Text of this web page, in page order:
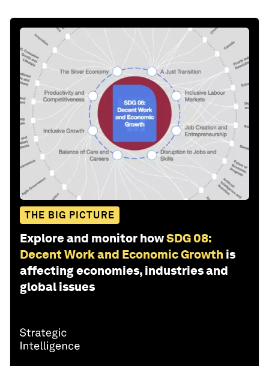
THE BIG PICTURE
Explore and monitor howSDG 08:
Decent Work and Economic Growth is
affecting economies, industries and
global issues